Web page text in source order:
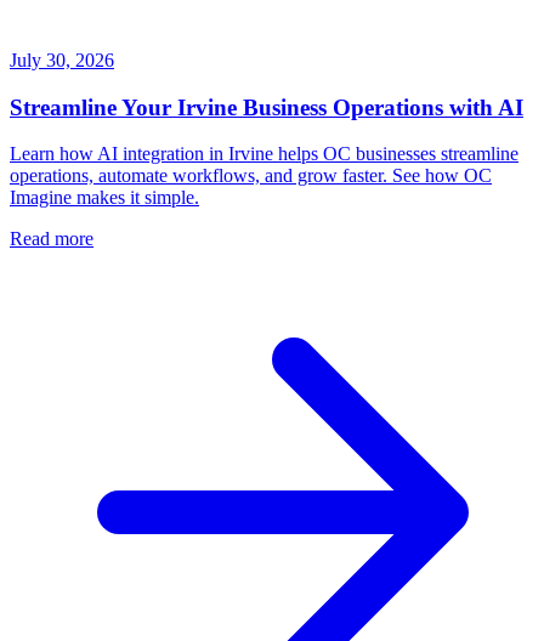
July 30, 2026
Streamline Your Irvine Business Operations with AI
Learn how AI integration in Irvine helps OC businesses streamline
operations, automate workflows, and grow faster. See how OC
Imagine makes it simple.
Read more